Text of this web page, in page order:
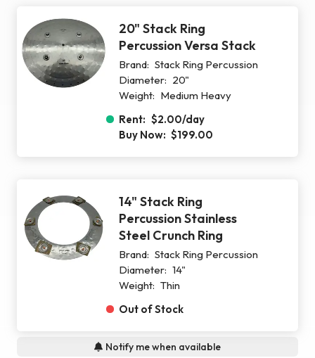
20" Stack Ring
Percussion Versa Stack
Brand: Stack Ring Percussion
Diameter: 20"
Weight: Medium Heavy
Rent: $2.00/day
Buy Now: $199.00
14" Stack Ring
Percussion Stainless
Steel Crunch Ring
Brand: Stack Ring Percussion
Diameter: 14"
Weight: Thin
Out of Stock
Notify me when available